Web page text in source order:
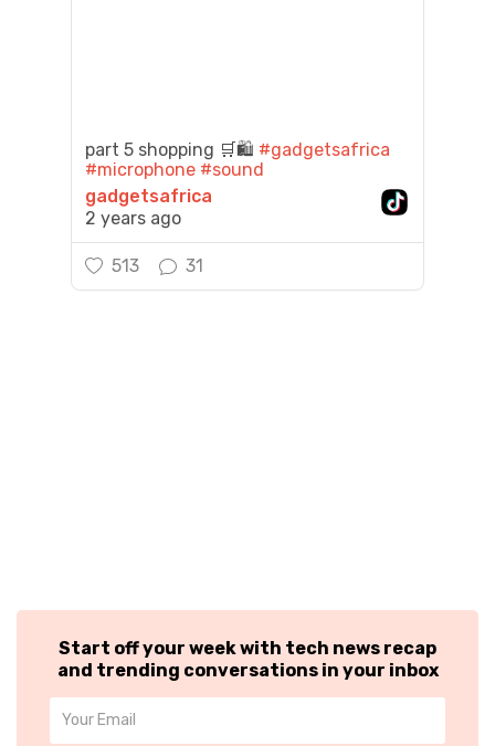
part 5 shopping 🛒🛍️ #gadgetsafrica
#microphone #sound
gadgetsafrica
2 years ago
513 31
Start off your week with tech news recap
and trending conversations in your inbox